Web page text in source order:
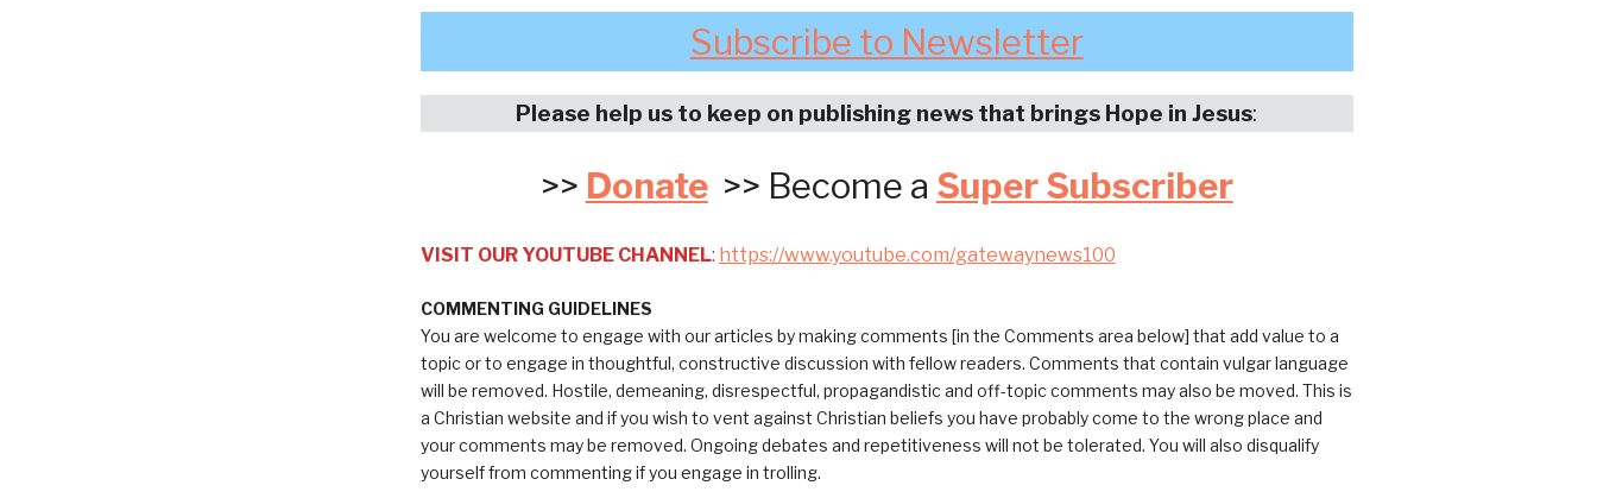
Subscribe to Newsletter
Please help us to keep on publishing news that brings Hope in Jesus:
>> Donate>> Become a Super Subscriber
VISIT OUR YOUTUBE CHANNEL: https://www.youtube.com/gatewaynews100
COMMENTING GUIDELINES
You are welcome to engage with our articles by making comments [in the Comments area below] that add value to a
topic or to engage in thoughtful, constructive discussion with fellow readers. Comments that contain vulgar language
will be removed. Hostile, demeaning, disrespectful, propagandistic and off-topic comments may also be moved. This is
a Christian website and if you wish to vent against Christian beliefs you have probably come to the wrong place and
your comments may be removed. Ongoing debates and repetitiveness will not be tolerated. You will also disqualify
yourself from commenting if you engage in trolling.